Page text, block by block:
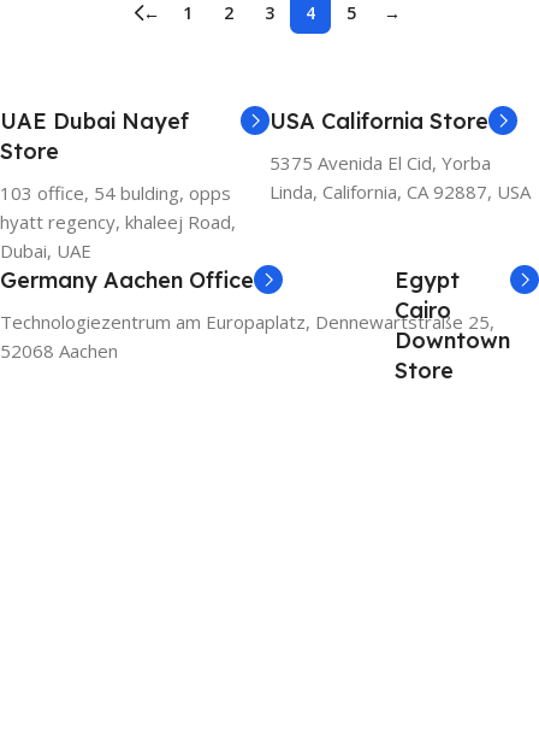
← 1 2 3 4 5 →
UAE Dubai Nayef
Store
103 office, 54 bulding, opps
hyatt regency, khaleej Road,
Dubai, UAE
USA California Store
5375 Avenida El Cid, Yorba
Linda, California, CA 92887, USA
Germany Aachen Office
Technologiezentrum am Europaplatz, Dennewartstraße 25,
52068 Aachen
Egypt
Cairo
Downtown
Store